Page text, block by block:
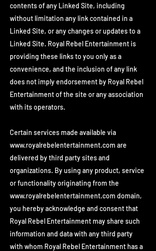
contents of any Linked Site, including
without limitation any link contained in a
Linked Site, or any changes or updates to a
Linked Site. Royal Rebel Entertainment is
providing these links to you only as a
convenience, and the inclusion of any link
does not imply endorsement by Royal Rebel
Entertainment of the site or any association
with its operators.
Certain services made available via
www.royalrebelentertainment.com are
delivered by third party sites and
organizations. By using any product, service
or functionality originating from the
www.royalrebelentertainment.com domain,
you hereby acknowledge and consent that
Royal Rebel Entertainment may share such
information and data with any third party
with whom Royal Rebel Entertainment has a